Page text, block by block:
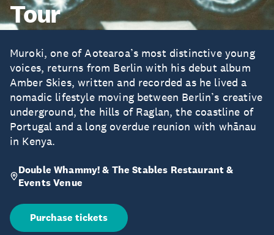
Tour
Muroki, one of Aotearoa’s most distinctive young
voices, returns from Berlin with his debut album
Amber Skies, written and recorded as he lived a
nomadic lifestyle moving between Berlin’s creative
underground, the hills of Raglan, the coastline of
Portugal and a long overdue reunion with whānau
in Kenya.
Double Whammy! & The Stables Restaurant &
Events Venue
Purchase tickets